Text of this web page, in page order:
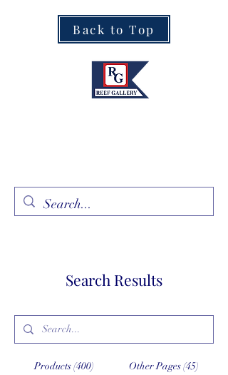
Back to Top
Search Results
Products (400) Other Pages (45)